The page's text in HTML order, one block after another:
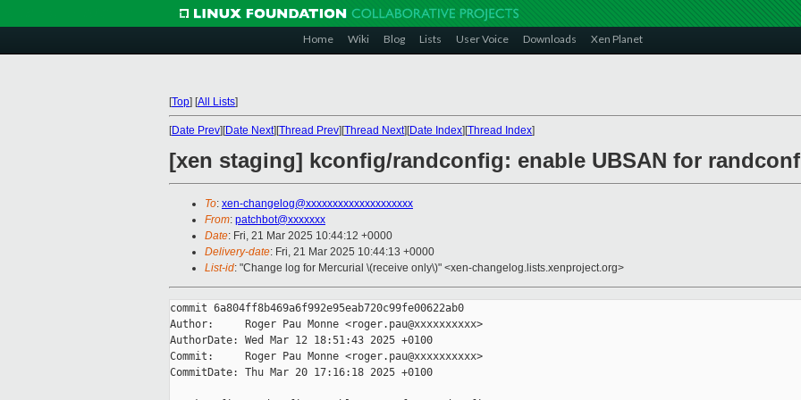
Home Wiki Blog Lists User Voice Downloads Xen Planet
[Top] [All Lists]
[Date Prev][Date Next][Thread Prev][Thread Next][Date Index][Thread Index]
[xen staging] kconfig/randconfig: enable UBSAN for
To: xen-changelog@xxxxxxxxxxxxxxxxxxxx
From: patchbot@xxxxxxx
Date: Fri, 21 Mar 2025 10:44:12 +0000
Delivery-date: Fri, 21 Mar 2025 10:44:13 +0000
List-id: "Change log for Mercurial \(receive only\)" <xen-changelog.lists.xenproject.org>
commit 6a804ff8b469a6f992e95eab720c99fe00622ab0
Author:     Roger Pau Monne <roger.pau@xxxxxxxxxx>
AuthorDate: Wed Mar 12 18:51:43 2025 +0100
Commit:     Roger Pau Monne <roger.pau@xxxxxxxxxx>
CommitDate: Thu Mar 20 17:16:18 2025 +0100